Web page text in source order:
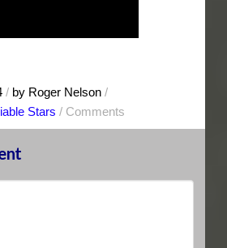
/ by Roger Nelson /
Stars / Comments